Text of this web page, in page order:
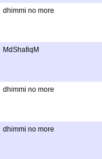
dhimmi no more
MdShafiqM
dhimmi no more
dhimmi no more